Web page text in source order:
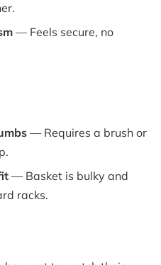
— Feels secure, no
— Requires a brush or
— Basket is bulky and
racks.